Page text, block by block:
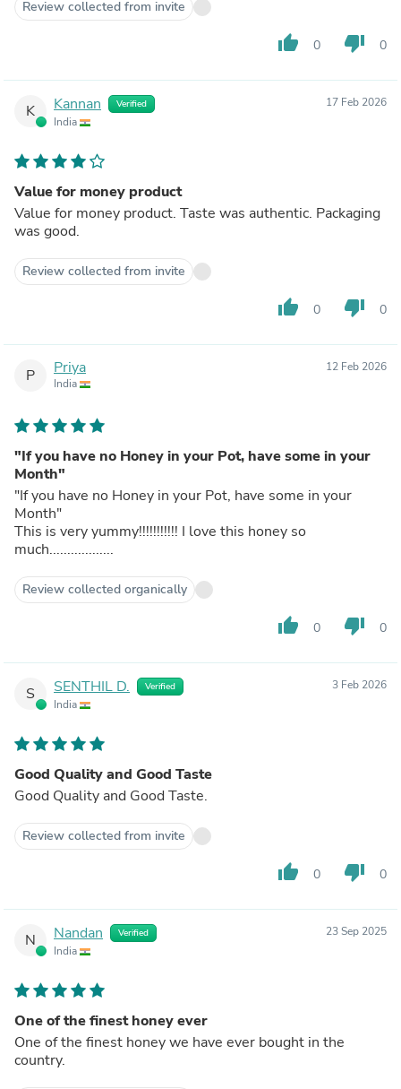
Review collected from invite
thumb_up 0 thumb_down 0
K Kannan Verified
India
17 Feb 2026
Value for money product
Value for money product. Taste was authentic. Packaging
was good.
Review collected from invite
thumb_up 0 thumb_down 0
P Priya
India
12 Feb 2026
"If you have no Honey in your Pot, have some in your
Month"
"If you have no Honey in your Pot, have some in your
Month"
This is very yummy!!!!!!!!!!! I love this honey so
much..................
Review collected organically
thumb_up 0 thumb_down 0
S SENTHIL D. Verified
India
3 Feb 2026
Good Quality and Good Taste
Good Quality and Good Taste.
Review collected from invite
thumb_up 0 thumb_down 0
N Nandan Verified
India
23 Sep 2025
One of the finest honey ever
One of the finest honey we have ever bought in the
country.